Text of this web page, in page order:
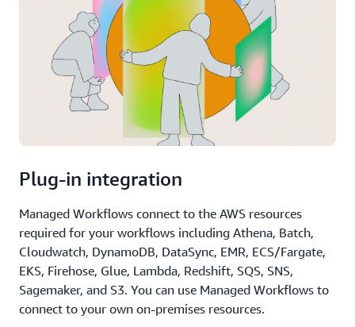
Plug-in integration
Managed Workflows connect to the AWS resources
required for your workflows including Athena, Batch,
Cloudwatch, DynamoDB, DataSync, EMR, ECS/Fargate,
EKS, Firehose, Glue, Lambda, Redshift, SQS, SNS,
Sagemaker, and S3. You can use Managed Workflows to
connect to your own on-premises resources.